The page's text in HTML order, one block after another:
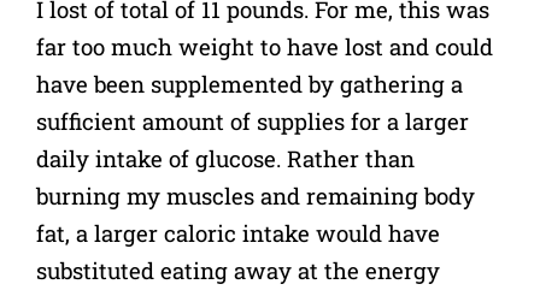
I lost of total of 11 pounds. For me, this was
far too much weight to have lost and could
have been supplemented by gathering a
sufficient amount of supplies for a larger
daily intake of glucose. Rather than
burning my muscles and remaining body
fat, a larger caloric intake would have
substituted eating away at the energy